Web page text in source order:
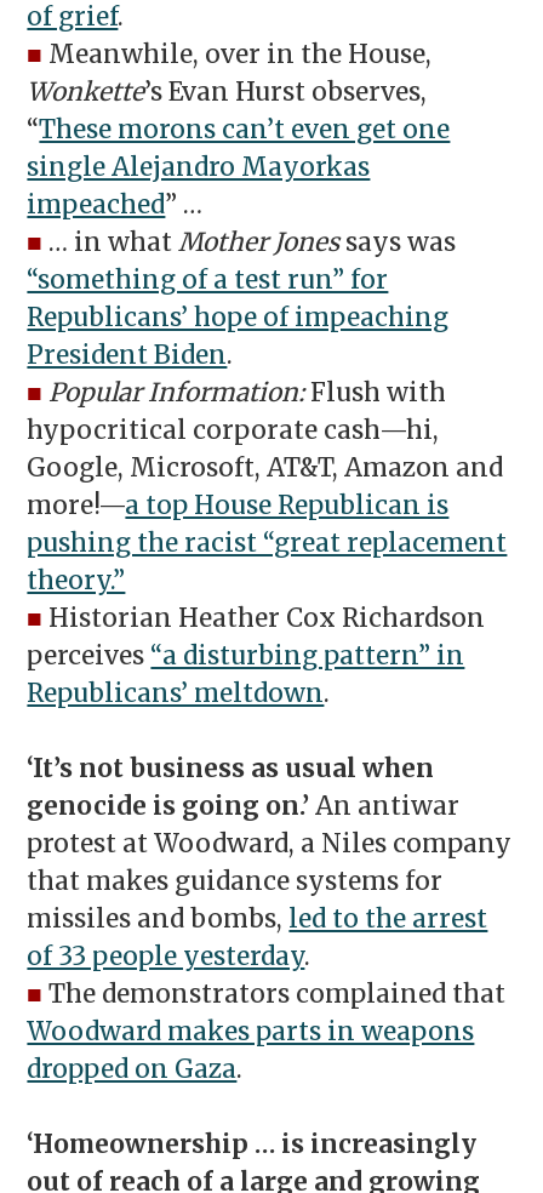
of grief.
■ Meanwhile, over in the House,
Wonkette’s Evan Hurst observes,
“These morons can’t even get one
single Alejandro Mayorkas
impeached” …
■ … in whatMother Jonessays was
“something of a test run” for
Republicans’ hope of impeaching
President Biden.
■ Popular Information:Flush with
hypocritical corporate cash—hi,
Google, Microsoft, AT&T, Amazon and
more!—a top House Republican is
pushing the racist “great replacement
theory.”
■ Historian Heather Cox Richardson
perceives “a disturbing pattern” in
Republicans’ meltdown.
‘It’s not business as usual when
genocide is going on.’An antiwar
protest at Woodward, a Niles company
that makes guidance systems for
missiles and bombs, led to the arrest
of 33 people yesterday.
■ The demonstrators complained that
Woodward makes parts in weapons
dropped on Gaza.
‘Homeownership … is increasingly
out of reach of a large and growing